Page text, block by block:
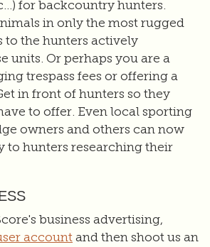
for backcountry hunters.
in only the most rugged
to the hunters actively
units. Or perhaps you are a
trespass fees or offering a
in front of hunters so they
to offer. Even local sporting
owners and others can now
to hunters researching their
business advertising,
accountand then shoot us an